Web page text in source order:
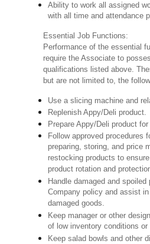
Ability to work all assigned
with all time and attendance
Essential Job Functions:
Performance of the essential
require the Associate to
qualifications listed above.
but are not limited to, the
Use a slicing machine and
Replenish Appy/Deli product.
Prepare Appy/Deli product
Follow approved procedures
preparing, storing, and price
restocking products to
product rotation and
Handle damaged and
Company policy and assist
damaged goods.
Keep manager or other
of low inventory conditions
Keep salad bowls and other